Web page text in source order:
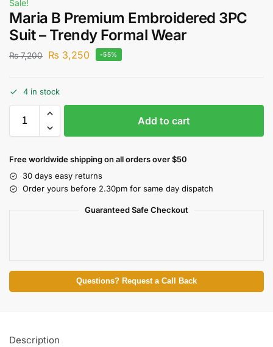
Sale!
Maria B Premium Embroidered 3PC
Suit – Trendy Formal Wear
₨7,200 ₨ 3,250 -55%
4 in stock
Add to cart
Free worldwide shipping on all orders over $50
30 days easy returns
Order yours before 2.30pm for same day dispatch
Guaranteed Safe Checkout
Questions? Request a Call Back
Description